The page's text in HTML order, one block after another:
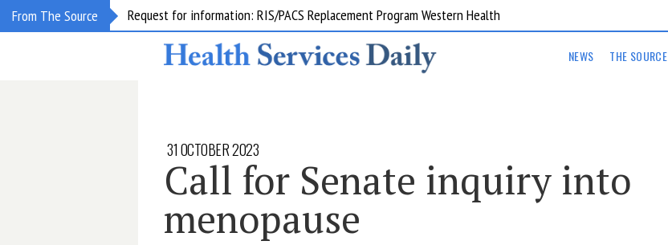
From The Source Request for information: RIS/PACS Replacement Program Western Health
NEWS THE SOURCE
31 OCTOBER 2023
Call for Senate inquiry into
menopause